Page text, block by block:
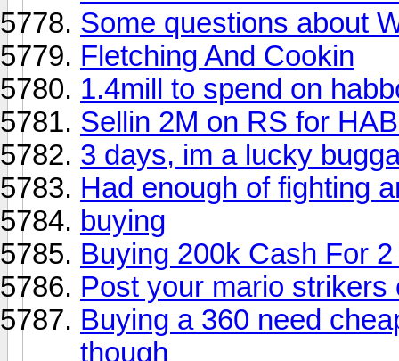
Some questions about
Fletching And Cookin
1.4mill to spend on
Sellin 2M on RS for
3 days, im a lucky
Had enough of fighting
buying
Buying 200k Cash For
Post your mario
Buying a 360 need
though